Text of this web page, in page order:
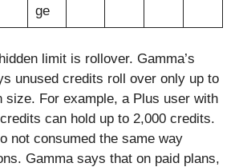
ge
limit is rollover. Gamma’s
unused credits roll over only up to
size. For example, a Plus user with
can hold up to 2,000 credits.
not consumed the same way
Gamma says that on paid plans,